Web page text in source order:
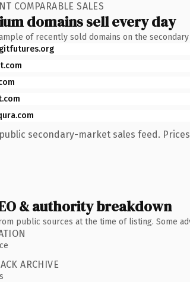
COMPARABLE SALES
domains sell every day
of recently sold domains on the
secondary-market sales feed. Prices
& authority breakdown
public sources at the time of listing. Some
ARCHIVE